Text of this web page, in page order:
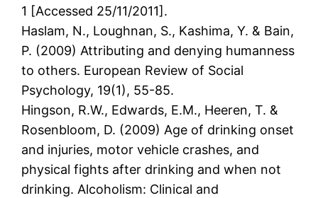
1 [Accessed 25/11/2011].
Haslam, N., Loughnan, S., Kashima, Y. & Bain,
P. (2009) Attributing and denying humanness
to others. European Review of Social
Psychology, 19(1), 55-85.
Hingson, R.W., Edwards, E.M., Heeren, T. &
Rosenbloom, D. (2009) Age of drinking onset
and injuries, motor vehicle crashes, and
physical fights after drinking and when not
drinking. Alcoholism: Clinical and